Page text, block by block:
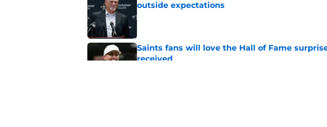
outside expectations
Published by on Invalid Date
Saints fans will love the Hall of Fame
received